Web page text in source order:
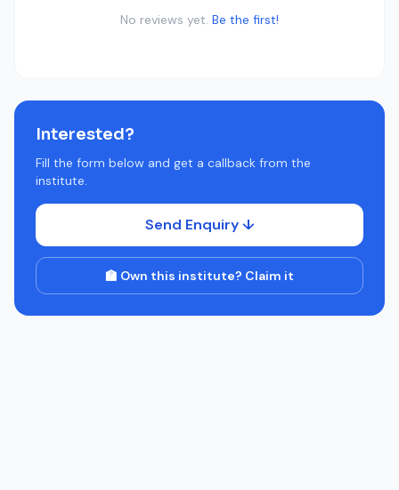
No reviews yet. Be the first!
Interested?
Fill the form below and get a callback from the
institute.
Send Enquiry ↓
🏫 Own this institute? Claim it